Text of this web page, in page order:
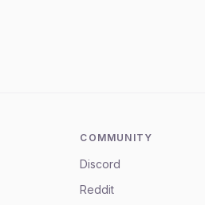
COMMUNITY
Discord
Reddit